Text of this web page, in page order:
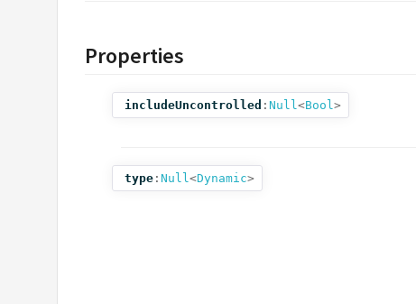
Properties
includeUncontrolled : Null<Bool>
type : Null<Dynamic>